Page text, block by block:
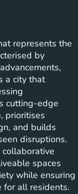
represents the
by
a city that
cutting-edge
prioritises
and builds
disruptions.
spaces
while ensuring
for all residents.